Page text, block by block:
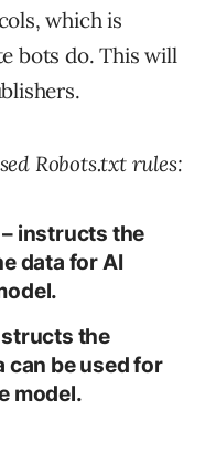
which is
bots do. This will
Robots.txt rules:
instructs the
data for AI
the
can be used for
model.